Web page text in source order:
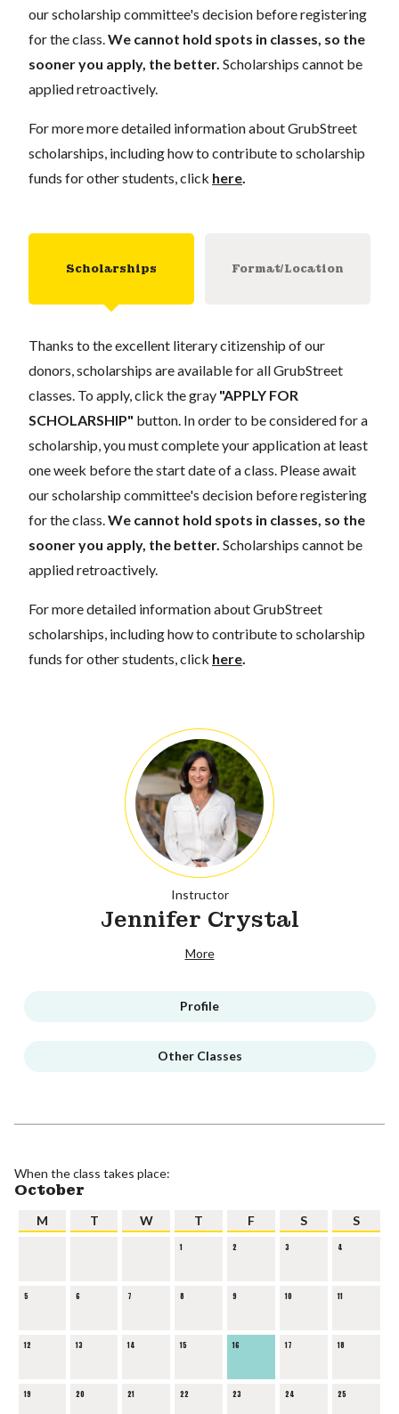
our scholarship committee's decision before registering
for the class.We cannot hold spots in classes, so the
sooner you apply, the better. Scholarships cannot be
applied retroactively.
For more more detailed information about GrubStreet
scholarships, including how to contribute to scholarship
funds for other students, click here.
Scholarships Format/Location
Thanks to the excellent literary citizenship of our
donors, scholarships are available for all GrubStreet
classes. To apply, click the gray "APPLY FOR
SCHOLARSHIP" button. In order to be considered for a
scholarship, you must complete your application at least
one week before the start date of a class. Please await
our scholarship committee's decision before registering
for the class.We cannot hold spots in classes, so the
sooner you apply, the better. Scholarships cannot be
applied retroactively.
For more detailed information about GrubStreet
scholarships, including how to contribute to scholarship
funds for other students, click here.
Instructor
Jennifer Crystal
More
Profile
Other Classes
When the class takes place:
October
M T W T F S S
1 2 3 4
5 6 7 8 9 10 11
12 13 14 15 16 17 18
19 20 21 22 23 24 25